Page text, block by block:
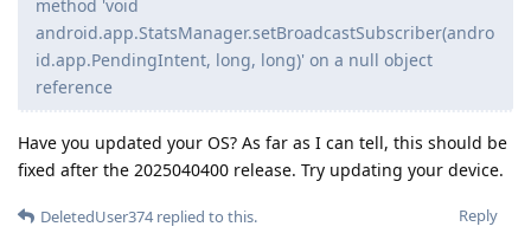
method 'void
android.app.StatsManager.setBroadcastSubscriber(andro
id.app.PendingIntent, long, long)' on a null object
reference
Have you updated your OS? As far as I can tell, this should be
fixed after the 2025040400 release. Try updating your device.
Reply
DeletedUser374replied to this.